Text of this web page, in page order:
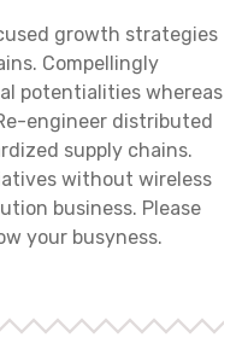
growth strategies
Compellingly
potentialities whereas
engineer distributed
supply chains.
without wireless
business. Please
your busyness.